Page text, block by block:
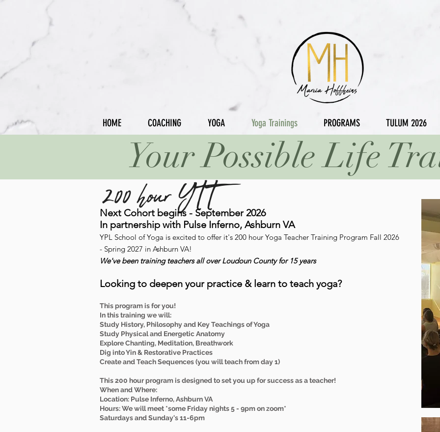
HOME COACHING YOGA Yoga Trainings PROGRAMS TULUM 2026
Your Possible Life
200 hour YTT
Next Cohort begins - September 2026
In partnership with Pulse Inferno, Ashburn VA
YPL School of Yoga is excited to offer it's 200 hour Yoga Teacher Training Program Fall 2026
- Spring 2027 in Ashburn VA!
We've been training teachers all over Loudoun County for 15 years
Looking to deepen your practice & learn to teach yoga?
This program is for you!
In this training we will:
Study History, Philosophy and Key Teachings of Yoga
Study Physical and Energetic Anatomy
Explore Chanting, Meditation, Breathwork
Dig into Yin & Restorative Practices
Create and Teach Sequences (you will teach from day 1)
This 200 hour program is designed to set you up for success as a teacher!
When and Where:
Location: Pulse Inferno, Ashburn VA
Hours: We will meet *some Friday nights 5 - 9pm on zoom*
Saturdays and Sunday's 11-6pm